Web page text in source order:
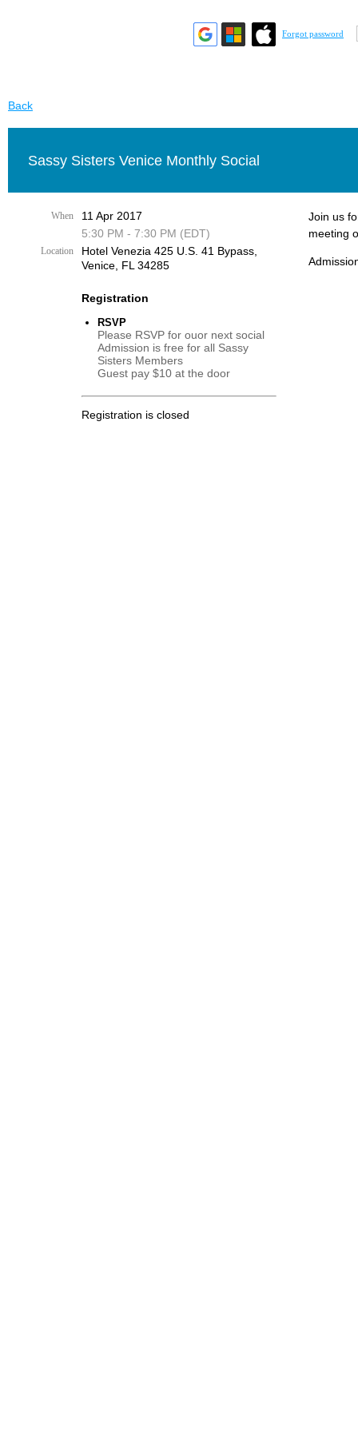
Forgot password
Back
Sassy Sisters Venice Monthly Social
When
11 Apr 2017
5:30 PM - 7:30 PM (EDT)
Location
Hotel Venezia 425 U.S. 41 Bypass, ​
Venice, FL 34285
Registration
RSVP
Please RSVP for ouor next social
Admission is free for all Sassy
Sisters Members
Guest pay $10 at the door
Registration is closed
Join us
meeting